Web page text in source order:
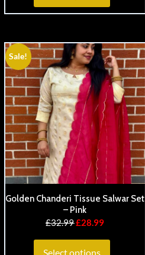
Sale!
Golden Chanderi Tissue Salwar Set
– Pink
£32.99£28.99
Select options